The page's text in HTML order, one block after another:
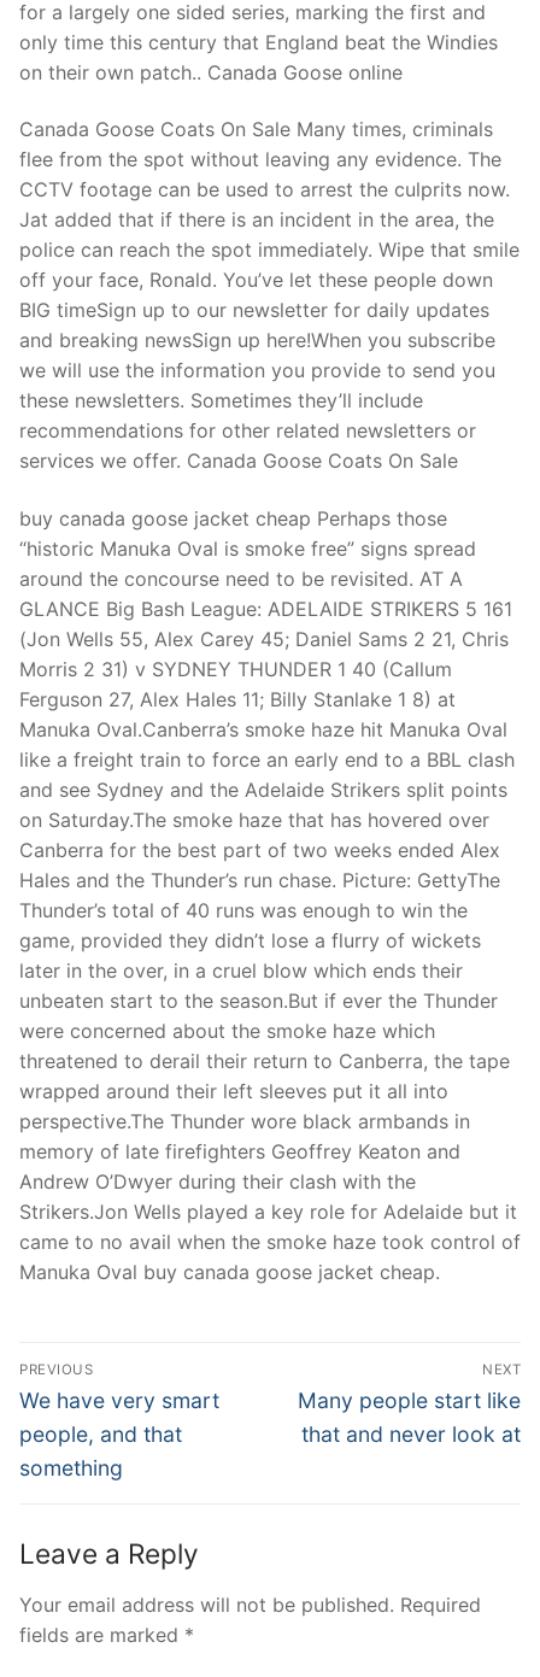
for a largely one sided series, marking the first and
only time this century that England beat the Windies
on their own patch.. Canada Goose online
Canada Goose Coats On Sale Many times, criminals
flee from the spot without leaving any evidence. The
CCTV footage can be used to arrest the culprits now.
Jat added that if there is an incident in the area, the
police can reach the spot immediately. Wipe that smile
off your face, Ronald. You’ve let these people down
BIG timeSign up to our newsletter for daily updates
and breaking newsSign up here!When you subscribe
we will use the information you provide to send you
these newsletters. Sometimes they’ll include
recommendations for other related newsletters or
services we offer. Canada Goose Coats On Sale
buy canada goose jacket cheap Perhaps those
“historic Manuka Oval is smoke free” signs spread
around the concourse need to be revisited. AT A
GLANCE Big Bash League: ADELAIDE STRIKERS 5 161
(Jon Wells 55, Alex Carey 45; Daniel Sams 2 21, Chris
Morris 2 31) v SYDNEY THUNDER 1 40 (Callum
Ferguson 27, Alex Hales 11; Billy Stanlake 1 8) at
Manuka Oval.Canberra’s smoke haze hit Manuka Oval
like a freight train to force an early end to a BBL clash
and see Sydney and the Adelaide Strikers split points
on Saturday.The smoke haze that has hovered over
Canberra for the best part of two weeks ended Alex
Hales and the Thunder’s run chase. Picture: GettyThe
Thunder’s total of 40 runs was enough to win the
game, provided they didn’t lose a flurry of wickets
later in the over, in a cruel blow which ends their
unbeaten start to the season.But if ever the Thunder
were concerned about the smoke haze which
threatened to derail their return to Canberra, the tape
wrapped around their left sleeves put it all into
perspective.The Thunder wore black armbands in
memory of late firefighters Geoffrey Keaton and
Andrew O’Dwyer during their clash with the
Strikers.Jon Wells played a key role for Adelaide but it
came to no avail when the smoke haze took control of
Manuka Oval buy canada goose jacket cheap.
Post
Navigation
PREVIOUS
Previous
post:
We have very smart
people, and that
something
NEXT
Next
post:
Many people start like
that and never look at
Leave a Reply
Your email address will not be published. Required
fields are marked *